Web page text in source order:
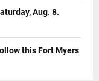
Aug. 8.
this Fort Myers